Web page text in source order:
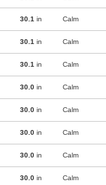
30.1 in Calm
30.1 in Calm
30.1 in Calm
30.0 in Calm
30.0 in Calm
30.0 in Calm
30.0 in Calm
30.0 in Calm